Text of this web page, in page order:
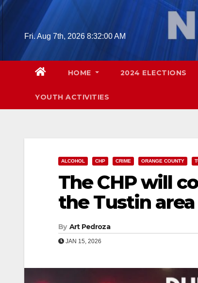
Skip
Fri. Aug 7th, 2026 8:32:02 AM
HOME 2024 ELECTIONS
YOUTH ACTIVITIES
ALCOHOL CHP CRIME ORANGE COUNTY
The CHP will
the Tustin area
By Art Pedroza
JAN 15, 2026